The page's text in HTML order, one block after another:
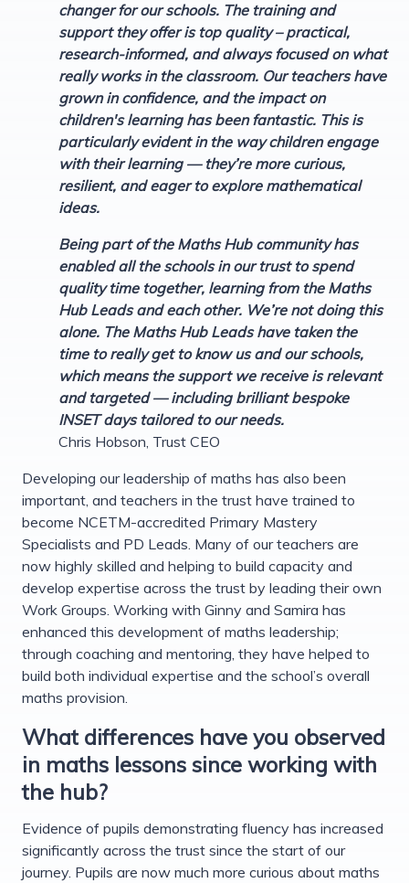
changer for our schools. The training and
support they offer is top quality – practical,
research-informed, and always focused on what
really works in the classroom. Our teachers have
grown in confidence, and the impact on
children's learning has been fantastic. This is
particularly evident in the way children engage
with their learning — they’re more curious,
resilient, and eager to explore mathematical
ideas.
Being part of the Maths Hub community has
enabled all the schools in our trust to spend
quality time together, learning from the Maths
Hub Leads and each other. We’re not doing this
alone. The Maths Hub Leads have taken the
time to really get to know us and our schools,
which means the support we receive is relevant
and targeted — including brilliant bespoke
INSET days tailored to our needs.
Chris Hobson, Trust CEO
Developing our leadership of maths has also been
important, and teachers in the trust have trained to
become NCETM-accredited Primary Mastery
Specialists and PD Leads. Many of our teachers are
now highly skilled and helping to build capacity and
develop expertise across the trust by leading their own
Work Groups. Working with Ginny and Samira has
enhanced this development of maths leadership;
through coaching and mentoring, they have helped to
build both individual expertise and the school’s overall
maths provision.
What differences have you observed
in maths lessons since working with
the hub?
Evidence of pupils demonstrating fluency has increased
significantly across the trust since the start of our
journey. Pupils are now much more curious about maths